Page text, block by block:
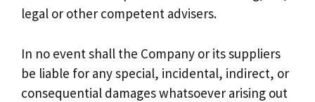
legal or other competent advisers.
In no event shall the Company or its suppliers
be liable for any special, incidental, indirect, or
consequential damages whatsoever arising out